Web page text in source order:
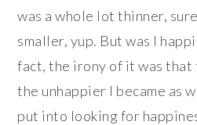
was a whole lot thinner,
smaller, yup. But was I
fact, the irony of it was that
the unhappier I became as
put into looking for